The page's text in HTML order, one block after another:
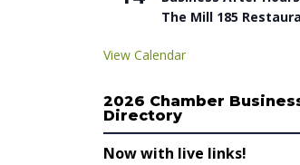
The Mill 185
View Calendar
2026 Chamber
Directory
Now with live links!